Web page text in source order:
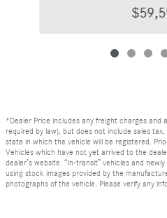
*Dealer Price includes any freight charges and
required by law), but does not include sales
state in which the vehicle will be registered.
Vehicles which have not yet arrived to the
dealer’s website. “In-transit” vehicles and
using stock images provided by the
photographs of the vehicle. Please verify any